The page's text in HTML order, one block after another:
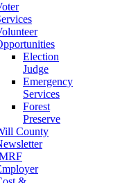
Election
Judge
Emergency
Services
Forest
Preserve
County